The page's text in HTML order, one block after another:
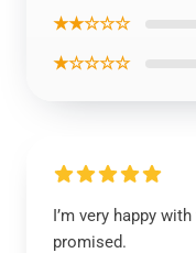
★★☆☆☆
★☆☆☆☆
I’m very happy
promised.